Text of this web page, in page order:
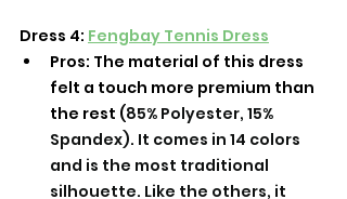
Dress 4: Fengbay Tennis Dress
Pros: The material of this dress
felt a touch more premium than
the rest (85% Polyester, 15%
Spandex). It comes in 14 colors
and is the most traditional
silhouette. Like the others, it